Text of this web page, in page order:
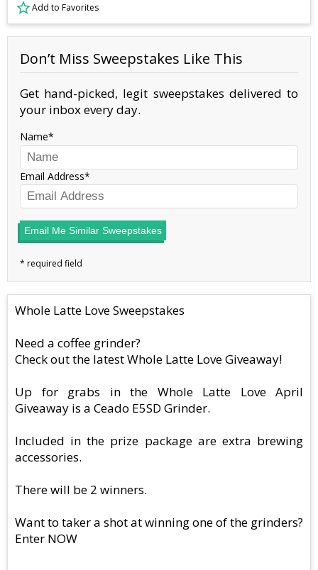
Add to Favorites
Don’t Miss Sweepstakes Like This
Get hand-picked, legit sweepstakes delivered to
your inbox every day.
Name
Email Address
Email Me Similar Sweepstakes
Whole Latte Love Sweepstakes
Need a coffee grinder?
Check out the latest Whole Latte Love Giveaway!
Up for grabs in the Whole Latte Love April
Giveaway is a Ceado E5SD Grinder.
Included in the prize package are extra brewing
accessories.
There will be 2 winners.
Want to taker a shot at winning one of the grinders?
Enter NOW